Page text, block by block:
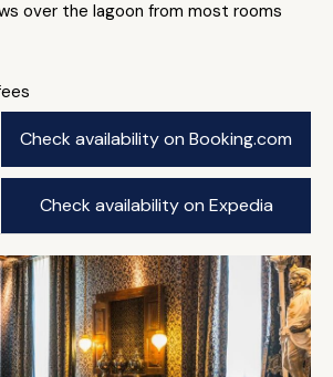
over the lagoon from most rooms
Check availability on Booking.com
Check availability on Expedia